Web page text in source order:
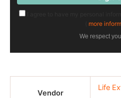
more
We respect
Vendor
Life